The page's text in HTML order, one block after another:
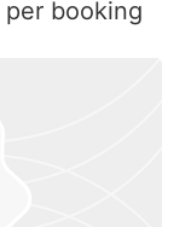
booking